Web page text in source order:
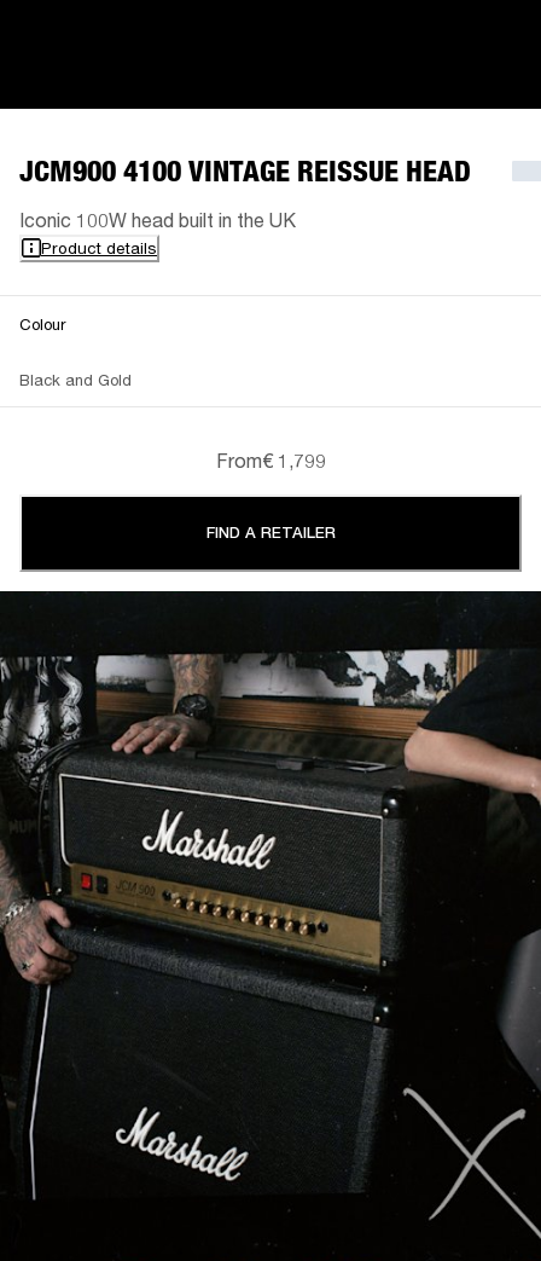
JCM900 4100 VINTAGE REISSUE HEAD
Iconic 100W head built in the UK
Product details
Colour
Black and Gold
From€ 1,799
FIND A RETAILER